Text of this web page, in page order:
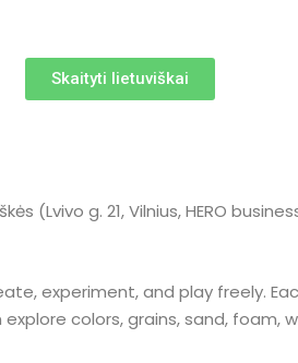
Skaityti lietuviškai
(Lvivo g. 21, Vilnius, HERO
experiment, and play freely.
colors, grains, sand, foam,